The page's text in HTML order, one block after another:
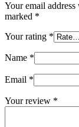
Your email
marked *
Your rating *
Name *
Email *
Your review *